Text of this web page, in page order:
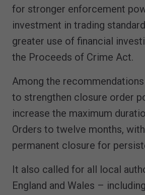
for stronger enforcement
investment in trading
greater use of financial
the Proceeds of Crime Act.
Among the
to strengthen closure order
increase the maximum
Orders to twelve months,
permanent closure for
It also called for all local
England and Wales –